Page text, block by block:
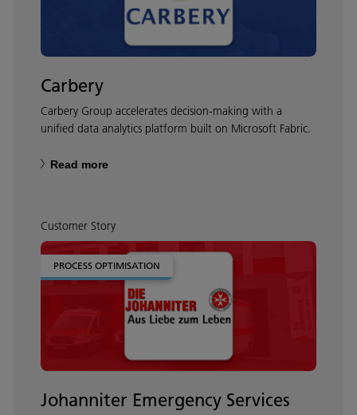
Carbery
Carbery Group accelerates decision-making with a
unified data analytics platform built on Microsoft Fabric.
Read more
Customer Story
PROCESS OPTIMISATION
Johanniter Emergency Services